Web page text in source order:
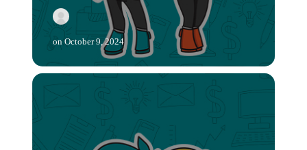
on October 9, 2024